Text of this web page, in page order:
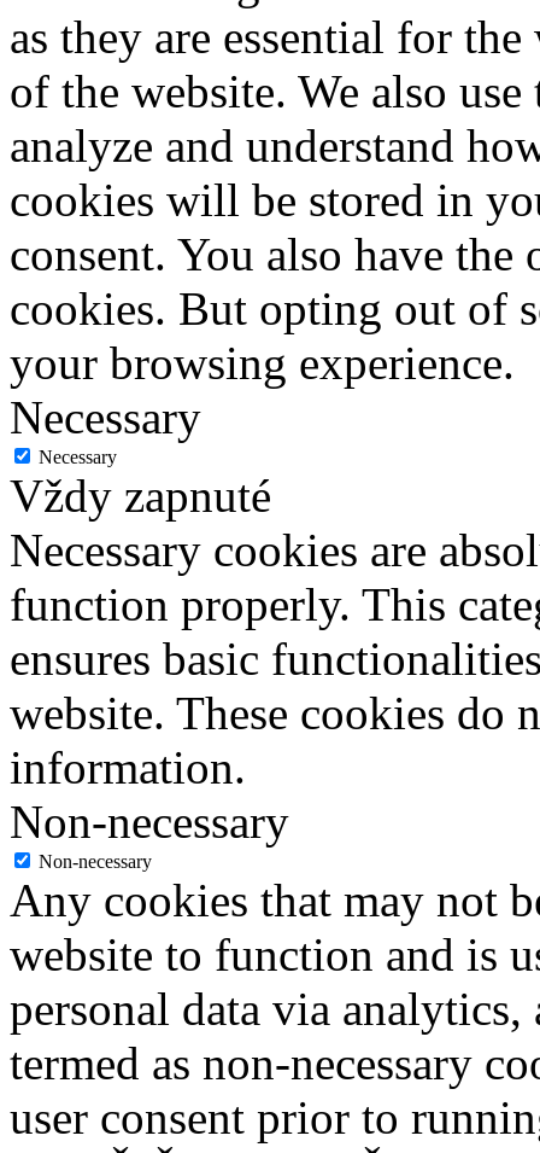
as they are essential for
of the website. We also
analyze and understand
cookies will be stored in
consent. You also have
cookies. But opting out of
your browsing experience.
Necessary
Necessary
Vždy zapnuté
Necessary cookies are
function properly. This
ensures basic
website. These cookies do
information.
Non-necessary
Non-necessary
Any cookies that may not
website to function and is
personal data via analytics,
termed as non-necessary
user consent prior to